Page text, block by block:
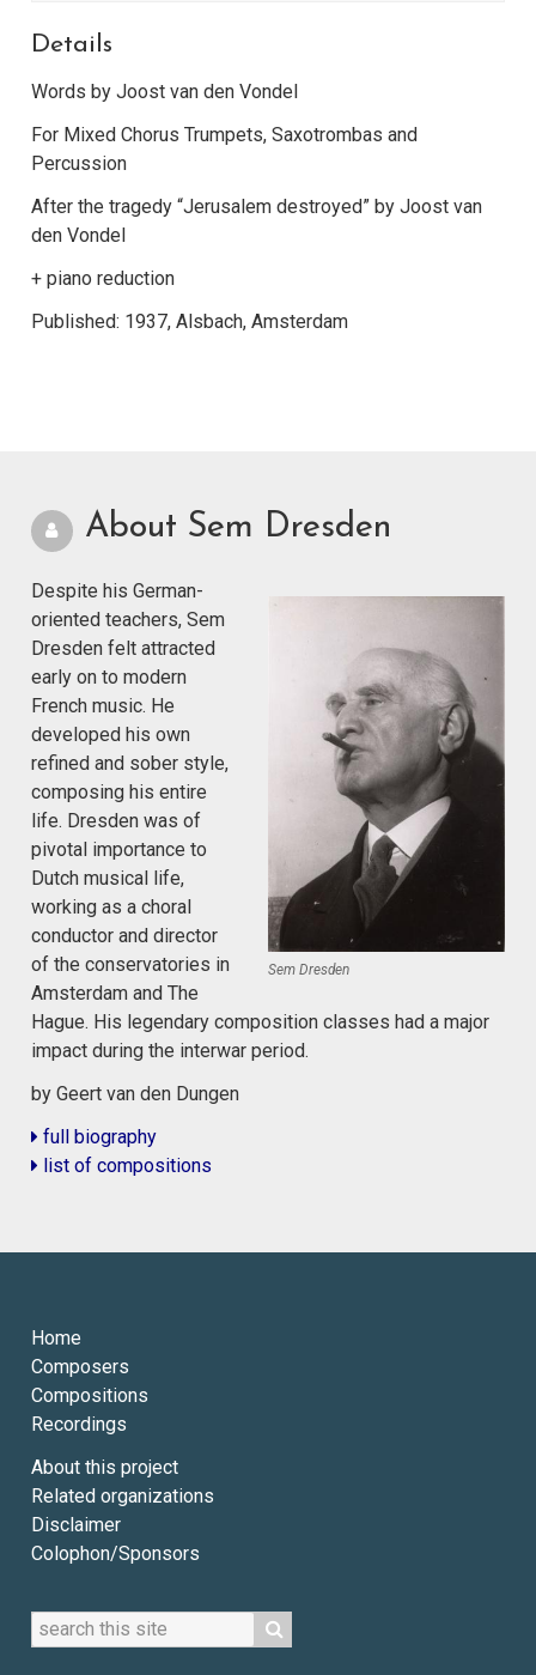
Details
Words by Joost van den Vondel
For Mixed Chorus Trumpets, Saxotrombas and
Percussion
After the tragedy “Jerusalem destroyed” by Joost van
den Vondel
+ piano reduction
Published: 1937, Alsbach, Amsterdam
About Sem Dresden
Sem Dresden
Despite his German-
oriented teachers, Sem
Dresden felt attracted
early on to modern
French music. He
developed his own
refined and sober style,
composing his entire
life. Dresden was of
pivotal importance to
Dutch musical life,
working as a choral
conductor and director
of the conservatories in
Amsterdam and The
Hague. His legendary composition classes had a major
impact during the interwar period.
by Geert van den Dungen
full biography
list of compositions
Home
Composers
Compositions
Recordings
About this project
Related organizations
Disclaimer
Colophon/Sponsors